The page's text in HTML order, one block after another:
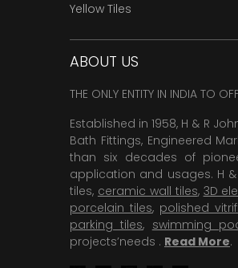
Yellow Tiles
ABOUT US
THE ONLY ENTITY IN INDIA TO
Established in 1958, H & R
Bath Fittings, Engineered
than six decades of
application and usages. H
tiles, ceramic wall tiles, 3D
porcelain tiles, polished
parking tiles, swimming
projects’needs . Read More.